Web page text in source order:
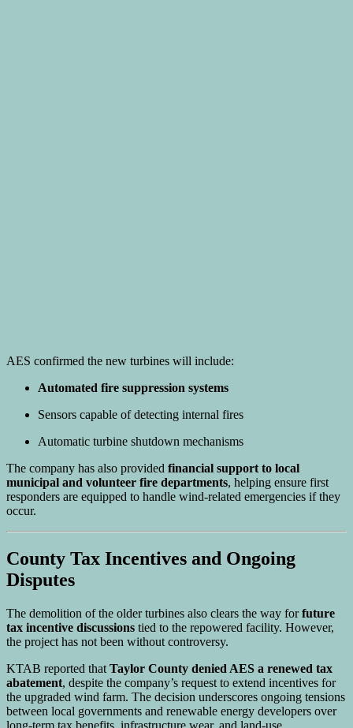
AES confirmed the new turbines will include:
Automated fire suppression systems
Sensors capable of detecting internal fires
Automatic turbine shutdown mechanisms
The company has also provided financial support to local
municipal and volunteer fire departments, helping ensure first
responders are equipped to handle wind-related emergencies if they
occur.
County Tax Incentives and Ongoing
Disputes
The demolition of the older turbines also clears the way forfuture
tax incentive discussions tied to the repowered facility. However,
the project has not been without controversy.
KTAB reported that Taylor County denied AES a renewed tax
abatement, despite the company’s request to extend incentives for
the upgraded wind farm. The decision underscores ongoing tensions
between local governments and renewable energy developers over
long-term tax benefits, infrastructure wear, and land-use